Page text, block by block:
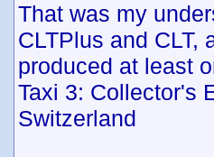
That was my
CLTPlus and CLT,
produced at least
Taxi 3: Collector's
Switzerland